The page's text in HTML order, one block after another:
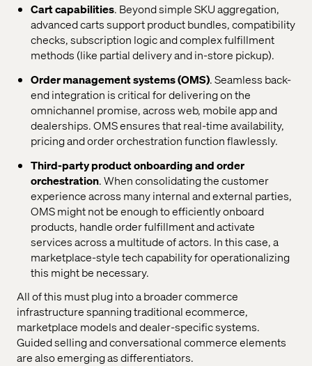
Cart capabilities. Beyond simple SKU aggregation,
advanced carts support product bundles, compatibility
checks, subscription logic and complex fulfillment
methods (like partial delivery and in-store pickup).
Order management systems (OMS). Seamless back-
end integration is critical for delivering on the
omnichannel promise, across web, mobile app and
dealerships. OMS ensures that real-time availability,
pricing and order orchestration function flawlessly.
Third-party product onboarding and order
orchestration. When consolidating the customer
experience across many internal and external parties,
OMS might not be enough to efficiently onboard
products, handle order fulfillment and activate
services across a multitude of actors. In this case, a
marketplace-style tech capability for operationalizing
this might be necessary.
All of this must plug into a broader commerce
infrastructure spanning traditional ecommerce,
marketplace models and dealer-specific systems.
Guided selling and conversational commerce elements
are also emerging as differentiators.